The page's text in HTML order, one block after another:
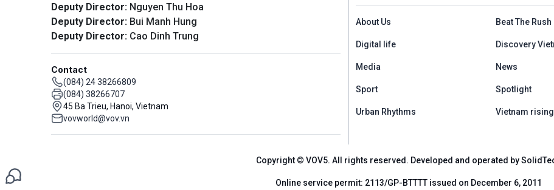
Deputy Director: Nguyen Thu Hoa
Deputy Director: Bui Manh Hung
Deputy Director: Cao Dinh Trung
Contact
(084) 24 38266809
(084) 38266707
45 Ba Trieu, Hanoi, Vietnam
vovworld@vov.vn
Menu footer tiếng Anh
About Us Beat The Rush
Digital life Discovery
Media News
Sport Spotlight
Urban Rhythms Vietnam
Copyright © VOV5. All rights reserved. Developed and operated by
Online service permit: 2113/GP-BTTTT issued on December 6, 2011